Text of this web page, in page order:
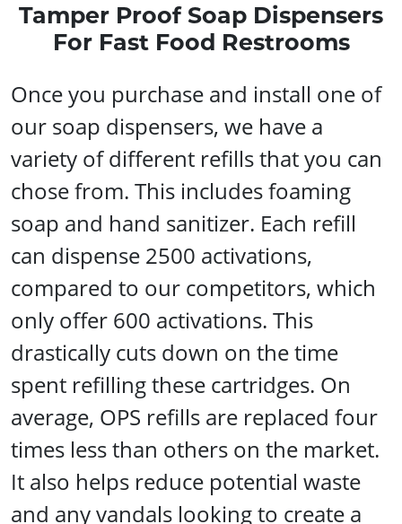
Tamper Proof Soap Dispensers
For Fast Food Restrooms
Once you purchase and install one of
our soap dispensers, we have a
variety of different refills that you can
chose from. This includes foaming
soap and hand sanitizer. Each refill
can dispense 2500 activations,
compared to our competitors, which
only offer 600 activations. This
drastically cuts down on the time
spent refilling these cartridges. On
average, OPS refills are replaced four
times less than others on the market.
It also helps reduce potential waste
and any vandals looking to create a